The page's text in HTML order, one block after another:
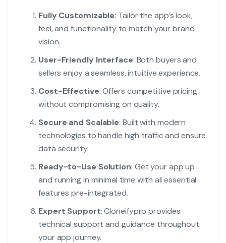
Fully Customizable: Tailor the app’s look,
feel, and functionality to match your brand
vision.
User-Friendly Interface: Both buyers and
sellers enjoy a seamless, intuitive experience.
Cost-Effective: Offers competitive pricing
without compromising on quality.
Secure and Scalable: Built with modern
technologies to handle high traffic and ensure
data security.
Ready-to-Use Solution: Get your app up
and running in minimal time with all essential
features pre-integrated.
Expert Support: Cloneifypro provides
technical support and guidance throughout
your app journey.